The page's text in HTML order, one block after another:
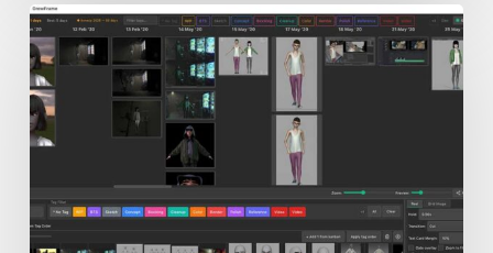
GrowFrame
Offers
an
Inspirational
to
Visualize